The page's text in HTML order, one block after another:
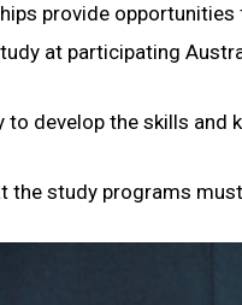
provide opportunities
at participating
to develop the skills
the study programs